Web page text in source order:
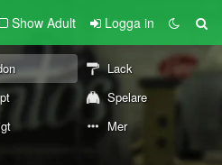
Show Adult Logga in
Lack
Spelare
Mer